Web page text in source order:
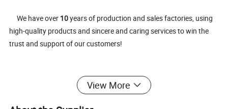
We have over 10years of production and sales factories, using
high-quality products and sincere and caring services to win the
trust and support of our customers!
Welcome your visit and make a long-term and happy partner-
View More